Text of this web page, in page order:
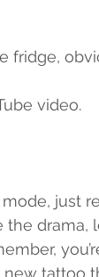
fridge,
video.
just
the drama,
tattoo